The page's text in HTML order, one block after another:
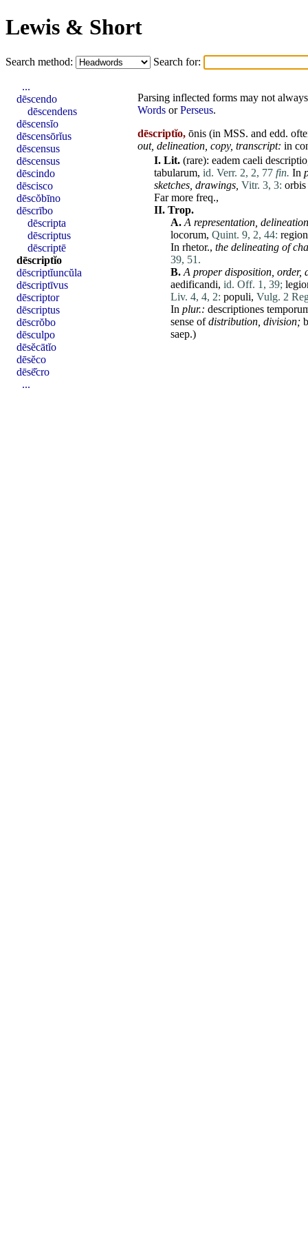
Lewis & Short
Search method: Search for:
Parsing inflected forms may not
Words orPerseus.
dēscriptĭo, ōnis (in MSS. and edd.
out, delineation, copy, transcript: in
I. Lit. (rare): eadem caeli descriptio
tabularum, id. Verr. 2, 2, 77 fin. In
sketches, drawings, Vitr. 3, 3: orbis
Far more freq.,
II. Trop.
A. A representation,
locorum, Quint. 9, 2, 44:
In rhetor., the delineating of
39, 51.
B. A proper disposition, order,
aedificandi, id. Off. 1, 39;
Liv. 4, 4, 2: populi, Vulg. 2
In plur.: descriptiones
sense ofdistribution, division;
saep.)
...
dēscendo
dēscendens
dēscensĭo
dēscensōrĭus
dēscensus
dēscensus
dēscindo
dēscisco
dēscŏbīno
dēscrībo
dēscripta
dēscriptus
dēscriptē
dēscriptĭo
dēscriptĭuncŭla
dēscriptīvus
dēscriptor
dēscriptus
dēscrŏbo
dēsculpo
dēsĕcātĭo
dēsĕco
dēsē̆cro
...